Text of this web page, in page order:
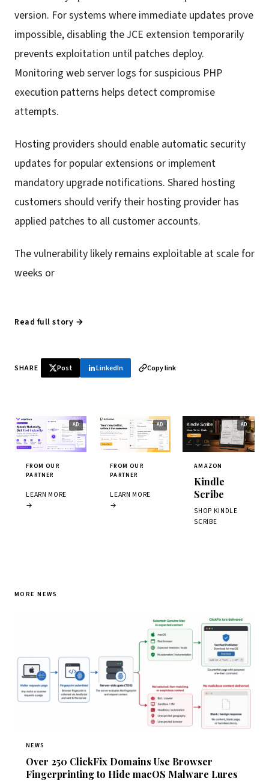
version. For systems where immediate updates prove
impossible, disabling the JCE extension temporarily
prevents exploitation until patches deploy.
Monitoring web server logs for suspicious PHP
execution patterns helps detect compromise
attempts.
Hosting providers should enable automatic security
updates for popular extensions or implement
mandatory upgrade notifications. Shared hosting
customers should verify their hosting provider has
applied patches to all customer accounts.
The vulnerability likely remains exploitable at scale for
weeks or
Read full story →
SHARE Post LinkedIn Copy link
FROM OUR
PARTNER
LEARN MORE
→
FROM OUR
PARTNER
LEARN MORE
→
AMAZON
Kindle
Scribe
SHOP KINDLE
SCRIBE
MORE NEWS
NEWS
Over 250 ClickFix Domains Use Browser
Fingerprinting to Hide macOS Malware Lures